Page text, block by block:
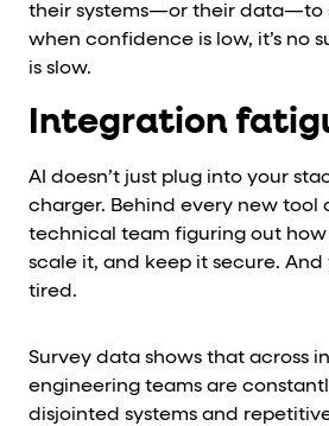
their systems—or their data—to
when confidence is low, it’s no
is slow.
Integration
AI doesn’t just plug into your
charger. Behind every new tool
technical team figuring out
scale it, and keep it secure. And
tired.
Survey data shows that across
engineering teams are
disjointed systems and